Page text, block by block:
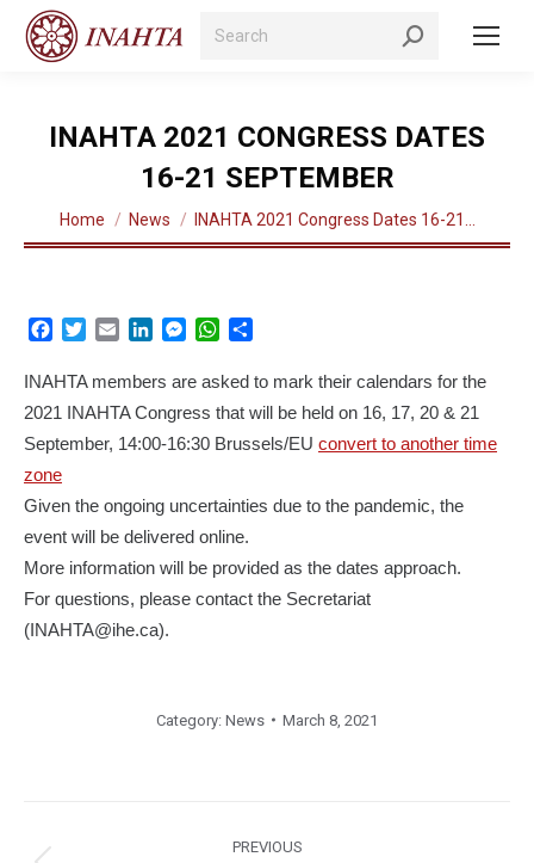
Search:
INAHTA 2021 CONGRESS DATES
16-21 SEPTEMBER
You are here:
Home News INAHTA 2021 Congress Dates 16-21…
Facebook
TwitterEmail LinkedInMessenger
WhatsApp
INAHTA members are asked to mark their calendars for the
2021 INAHTA Congress that will be held on 16, 17, 20 & 21
September, 14:00-16:30 Brussels/EU convert to another time
zone
Given the ongoing uncertainties due to the pandemic, the
event will be delivered online.
More information will be provided as the dates approach.
For questions, please contact the Secretariat
(INAHTA@ihe.ca).
Category: News March 8, 2021
navigation
PREVIOUS